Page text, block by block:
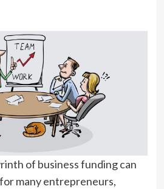
of business funding can
many entrepreneurs,